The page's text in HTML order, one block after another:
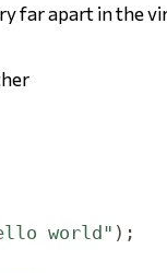
far apart in the
world" );